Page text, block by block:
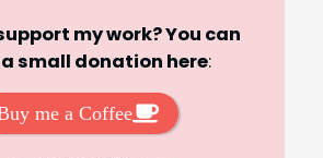
my work? You can
small donation here:
me a Coffee